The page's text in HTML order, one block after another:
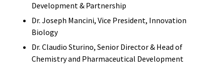
Development & Partnership
Dr. Joseph Mancini, Vice President, Innovation
Biology
Dr. Claudio Sturino, Senior Director & Head of
Chemistry and Pharmaceutical Development